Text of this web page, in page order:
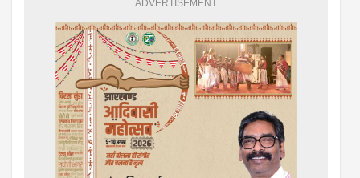
ADVERTISEMENT